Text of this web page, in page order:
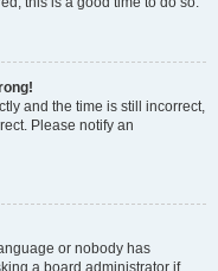
and the time is still incorrect,
Please notify an
or nobody has
a board administrator if